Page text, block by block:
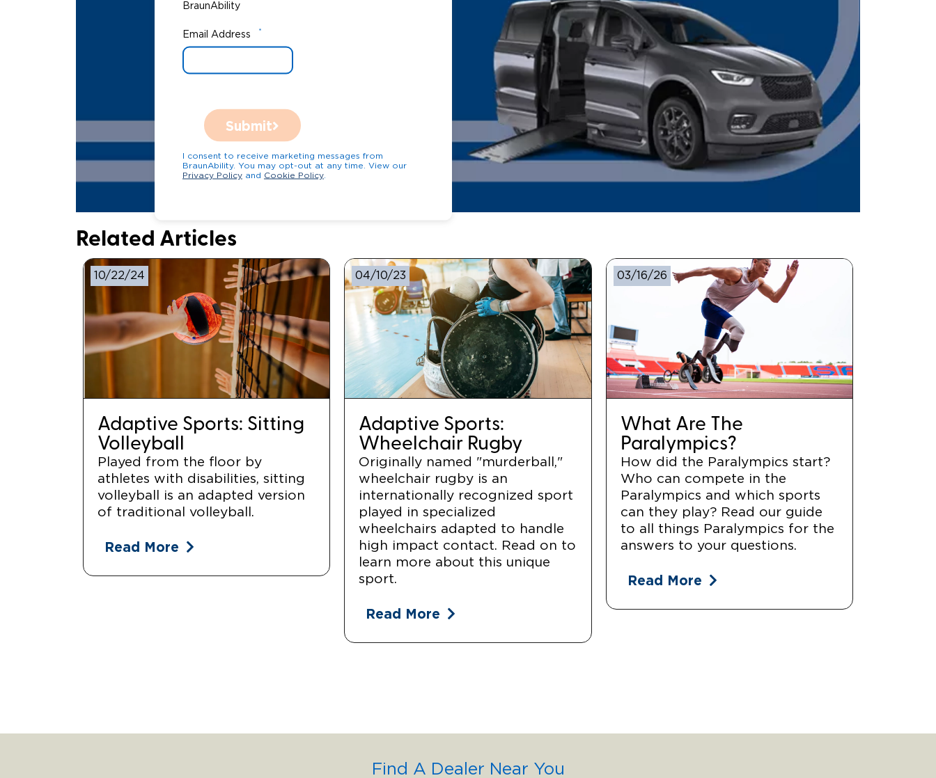
BraunAbility
Email Address *
Submit
I consent to receive marketing messages from
BraunAbility. You may opt-out at any time. View our
Privacy Policyand Cookie Policy.
Related Articles
10/22/24
Adaptive Sports: Sitting
Volleyball
Played from the floor by
athletes with disabilities, sitting
volleyball is an adapted version
of traditional volleyball.
Read More
04/10/23
Adaptive Sports:
Wheelchair Rugby
Originally named "murderball,"
wheelchair rugby is an
internationally recognized sport
played in specialized
wheelchairs adapted to handle
high impact contact. Read on to
learn more about this unique
sport.
Read More
03/16/26
What Are The
Paralympics?
How did the Paralympics start?
Who can compete in the
Paralympics and which sports
can they play? Read our guide
to all things Paralympics for the
answers to your questions.
Read More
Find A Dealer Near You